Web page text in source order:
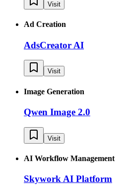
Visit
Ad Creation
AdsCreator AI
Visit
Image Generation
Qwen Image 2.0
Visit
AI Workflow Management
Skywork AI Platform